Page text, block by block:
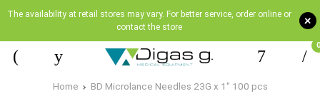
+
The availability at retail stores may vary. For better service, order online or
contact the store
0
Home BD Microlance Needles 23G x 1" 100 pcs